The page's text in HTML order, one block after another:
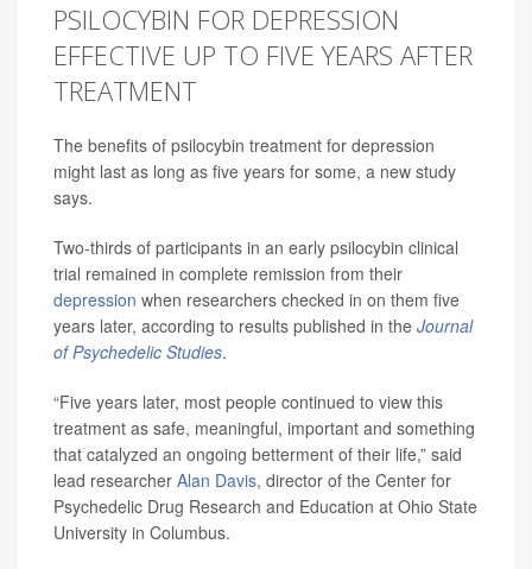
PSILOCYBIN FOR DEPRESSION
EFFECTIVE UP TO FIVE YEARS AFTER
TREATMENT
The benefits of psilocybin treatment for depression
might last as long as five years for some, a new study
says.
Two-thirds of participants in an early psilocybin clinical
trial remained in complete remission from their
depression when researchers checked in on them five
years later, according to results published in the Journal
of Psychedelic Studies.
“Five years later, most people continued to view this
treatment as safe, meaningful, important and something
that catalyzed an ongoing betterment of their life,” said
lead researcher Alan Davis, director of the Center for
Psychedelic Drug Research and Education at Ohio State
University in Columbus.